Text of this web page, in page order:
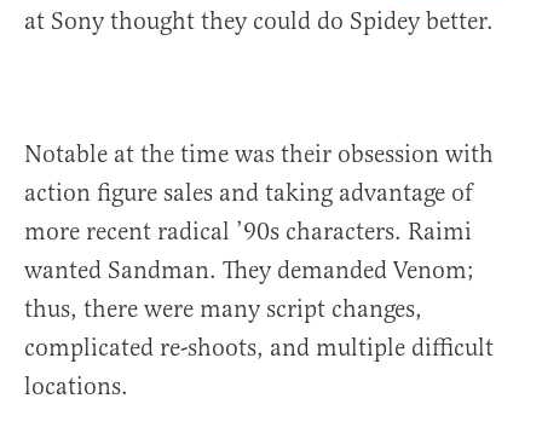
at Sony thought they could do Spidey better.
Notable at the time was their obsession with
action figure sales and taking advantage of
more recent radical ’90s characters. Raimi
wanted Sandman. They demanded Venom;
thus, there were many script changes,
complicated re-shoots, and multiple difficult
locations.